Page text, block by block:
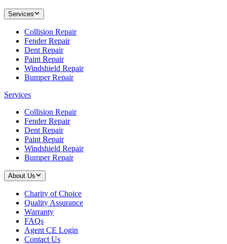
Services
Collision Repair
Fender Repair
Dent Repair
Paint Repair
Windshield Repair
Bumper Repair
Services
Collision Repair
Fender Repair
Dent Repair
Paint Repair
Windshield Repair
Bumper Repair
About Us
Charity of Choice
Quality Assurance
Warranty
FAQs
Agent CE Login
Contact Us